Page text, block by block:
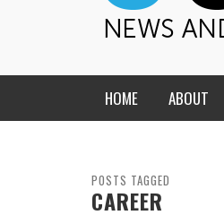
HOME ABOUT
CENTRAL STATES
THE TEACHER’S NOTES
POSTS TAGGED
CAREER